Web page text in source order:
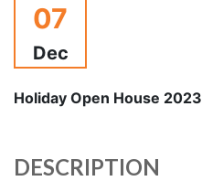
07
Dec
Holiday Open House 2023
DESCRIPTION